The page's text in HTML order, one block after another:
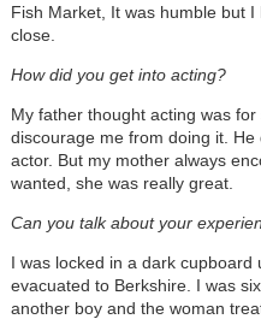
Fish Market, It was humble but
close.
How did you get into acting?
My father thought acting was
discourage me from doing it.
actor. But my mother always
wanted, she was really great.
Can you talk about your
I was locked in a dark
evacuated to Berkshire. I was
another boy and the woman